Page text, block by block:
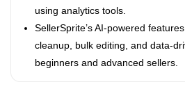
using analytics tools.
SellerSprite’s AI-powered
cleanup, bulk editing, and data-
beginners and advanced sellers.